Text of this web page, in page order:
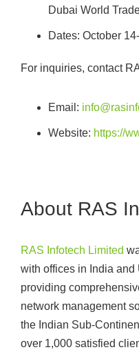
Dubai World
Dates: October
For inquiries, contact
Email:
Website: https://
About RAS
RAS Infotech Limited
with offices in India
providing
network management
the Indian Sub-
over 1,000 satisfied